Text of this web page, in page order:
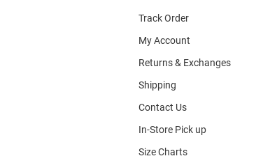
Track Order
My Account
Returns & Exchanges
Shipping
Contact Us
In-Store Pick up
Size Charts